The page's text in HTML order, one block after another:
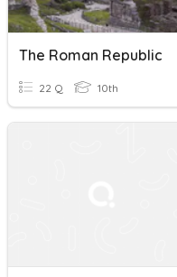
The Roman Republic
22 Q 10th